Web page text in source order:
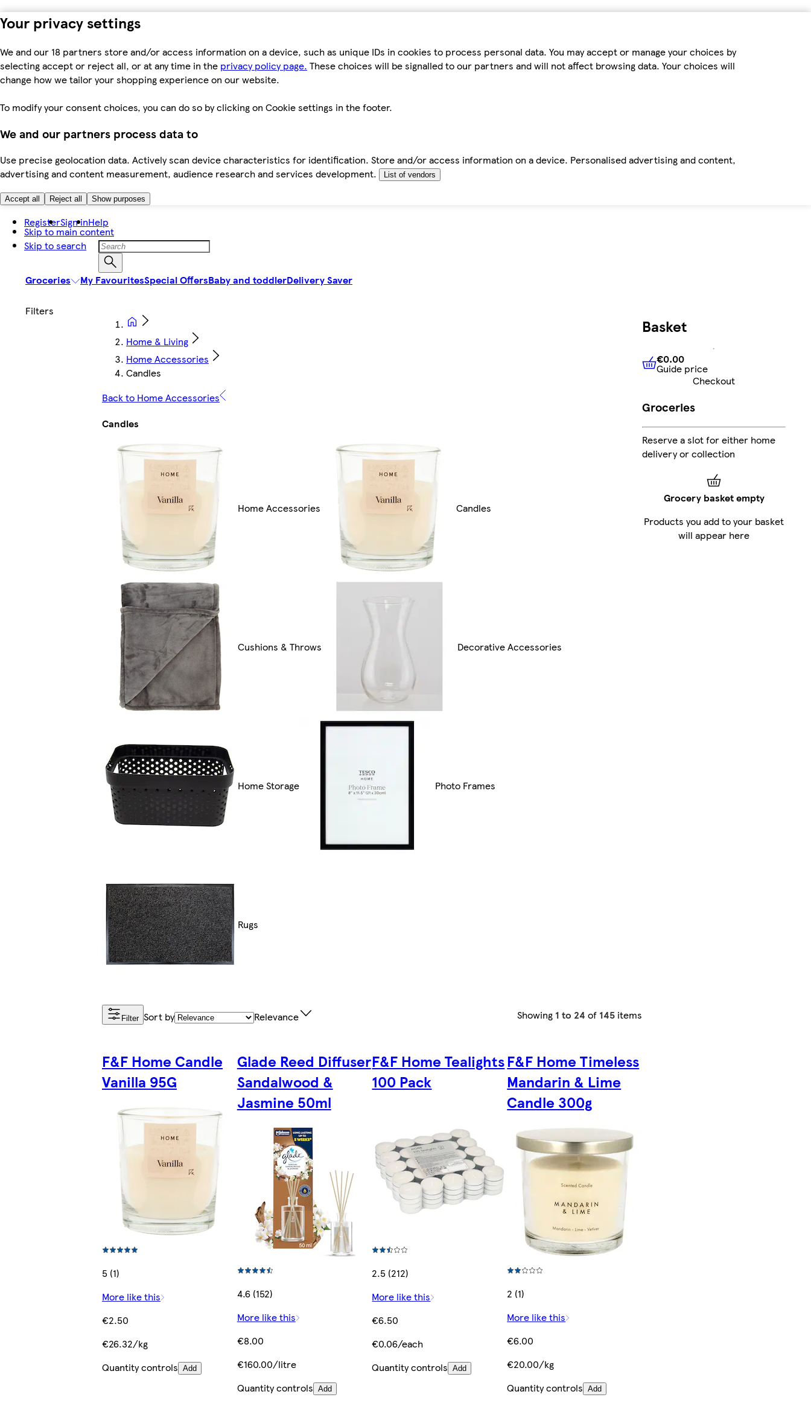
Your privacy settings
We and our 18 partners store and/or access information on a device, such as unique IDs in cookies to process personal data. You may accept or manage your choices by
selecting accept or reject all, or at any time in the privacy policy page. These choices will be signalled to our partners and will not affect browsing data. Your choices will
change how we tailor your shopping experience on our website.
To modify your consent choices, you can do so by clicking on Cookie settings in the footer.
We and our partners process data to
Use precise geolocation data. Actively scan device characteristics for identification. Store and/or access information on a device. Personalised advertising and content,
advertising and content measurement, audience research and services development.
List of vendors
Accept all Reject all Show purposes
Skip to main content
Skip to search
RegisterSign inHelp
Groceries My FavouritesSpecial OffersBaby and toddlerDelivery Saver
Home & Living
Home Accessories
Candles
Back to Home Accessories
Candles
Home Accessories Candles
Cushions & Throws Decorative Accessories
Home Storage Photo Frames
Rugs
Filter Sort by Relevance Showing 1 to 24 of 145 items
F&F Home Candle
Vanilla 95G
5 (1)
More like this
€2.50
€26.32/kg
Quantity controls Add
Glade Reed Diffuser
Sandalwood &
Jasmine 50ml
4.6 (152)
More like this
€8.00
€160.00/litre
Quantity controls Add
F&F Home Tealights
100 Pack
2.5 (212)
More like this
€6.50
€0.06/each
Quantity controls Add
F&F Home Timeless
Mandarin & Lime
Candle 300g
2 (1)
More like this
€6.00
€20.00/kg
Quantity controls Add
Basket
€0.00Guide price
€0.00
Guide price
Checkout
Groceries
Reserve a slot for either home
delivery or collection
Grocery basket empty
Products you add to your basket
will appear here